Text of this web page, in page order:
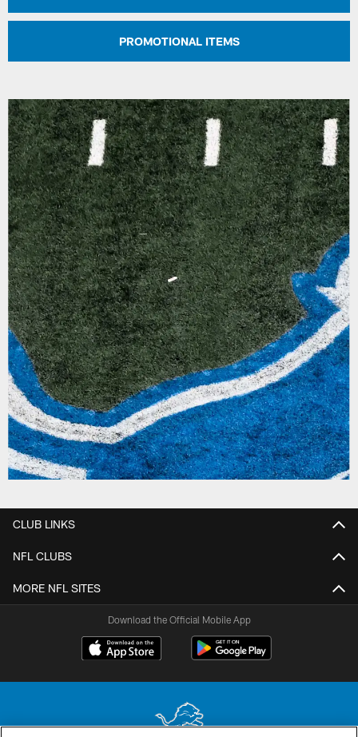
PROMOTIONAL ITEMS
CLUB LINKS
NFL CLUBS
MORE NFL SITES
Download the Official Mobile App